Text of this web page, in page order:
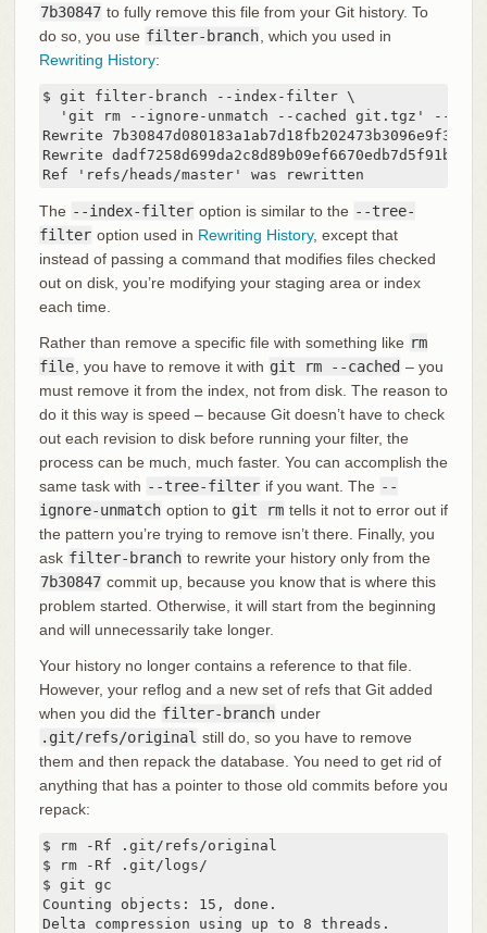
7b30847 to fully remove this file from your Git history. To
do so, you use filter-branch , which you used in
Rewriting History:
$ git filter-branch --index-filter \
'git rm --ignore-unmatch --cached git.tgz' --
Rewrite
Rewrite dadf7258d699da2c8d89b09ef6670edb7d5f91b4
Ref 'refs/heads/master' was rewritten
The --index-filter option is similar to the --tree-
filter option used in Rewriting History, except that
instead of passing a command that modifies files checked
out on disk, you’re modifying your staging area or index
each time.
Rather than remove a specific file with something like rm
file , you have to remove it with git rm --cached – you
must remove it from the index, not from disk. The reason to
do it this way is speed – because Git doesn’t have to check
out each revision to disk before running your filter, the
process can be much, much faster. You can accomplish the
same task with --tree-filter if you want. The --
ignore-unmatch option to git rm tells it not to error out if
the pattern you’re trying to remove isn’t there. Finally, you
ask filter-branch to rewrite your history only from the
7b30847 commit up, because you know that is where this
problem started. Otherwise, it will start from the beginning
and will unnecessarily take longer.
Your history no longer contains a reference to that file.
However, your reflog and a new set of refs that Git added
when you did the filter-branch under
.git/refs/original still do, so you have to remove
them and then repack the database. You need to get rid of
anything that has a pointer to those old commits before you
repack:
$ rm -Rf .git/refs/original
$ rm -Rf .git/logs/
$ git gc
Counting objects: 15, done.
Delta compression using up to 8 threads.